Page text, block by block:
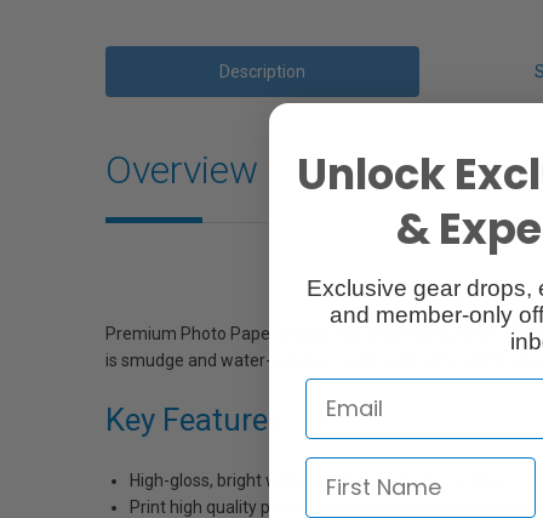
Description
Overview
Premium Photo Paper Glossy has a high gloss finish
is smudge and water-resistant with a smooth, bright
Key Features
High-gloss, bright white, resin coated photo paper
Print high quality photos for glass frames and photo
Unlock
&
Exclusive gear drops,
and member-only